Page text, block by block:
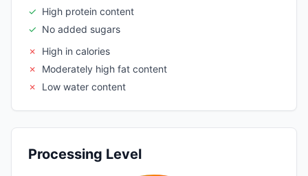
✓ High protein content
✓ No added sugars
✗
High in calories
✗
Moderately high fat content
✗
Low water content
Processing Level